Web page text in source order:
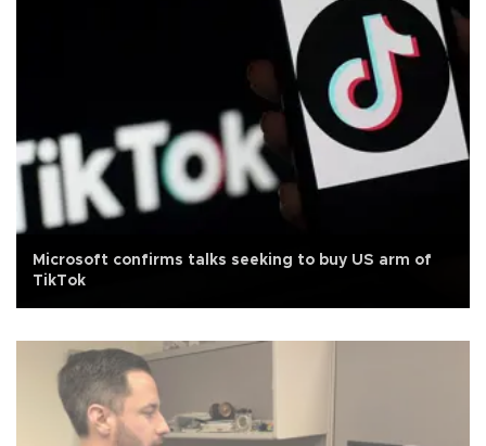
Microsoft confirms talks seeking to buy US arm of
TikTok